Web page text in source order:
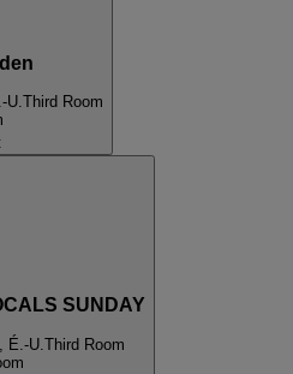
U.Third Room
SUNDAY
É.-U. Third Room